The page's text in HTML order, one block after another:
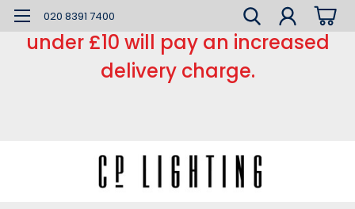
*** Small order charge *** Orders
under £10 will pay an increased
delivery charge.
020 8391 7400